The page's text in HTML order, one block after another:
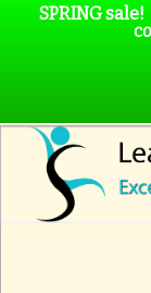
SPRING sale!